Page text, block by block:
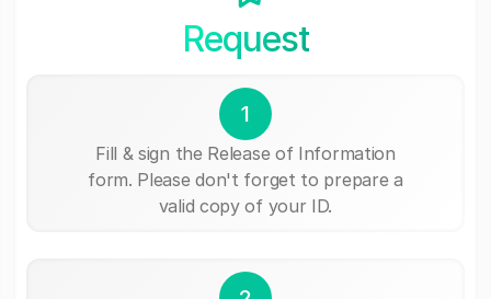
Request
1
Fill & sign the Release of Information
form. Please don't forget to prepare a
valid copy of your ID.